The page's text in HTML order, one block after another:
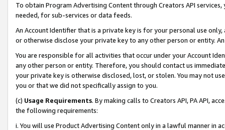
To obtain Program Advertising Content through Creators API
needed, for sub-services or data feeds.
An Account Identifier that is a private key is for your personal use
or otherwise disclose your private key to any other person or entity.
You are responsible for all activities that occur under your Account
any other person or entity. Therefore, you should contact us
your private key is otherwise disclosed, lost, or stolen. You may not
you or that we did not specifically assign to you.
(c) Usage Requirements. By making calls to Creators API, PA API,
the following requirements:
i. You will use Product Advertising Content only in a lawful manner in